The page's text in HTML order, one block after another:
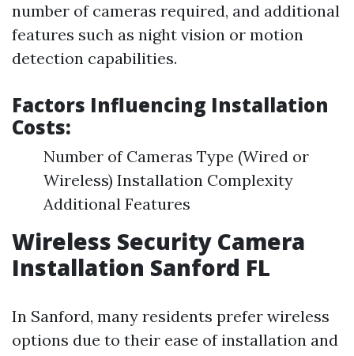
number of cameras required, and additional
features such as night vision or motion
detection capabilities.
Factors Influencing Installation
Costs:
Number of Cameras Type (Wired or
Wireless) Installation Complexity
Additional Features
Wireless Security Camera
Installation Sanford FL
In Sanford, many residents prefer wireless
options due to their ease of installation and